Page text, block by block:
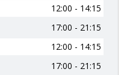
12:00 - 14:15
17:00 - 21:15
12:00 - 14:15
17:00 - 21:15